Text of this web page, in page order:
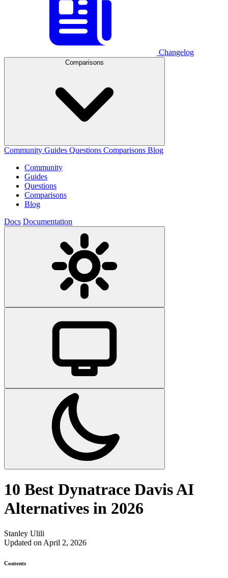
Changelog
Comparisons
Community Guides Questions Comparisons Blog
Community
Guides
Questions
Comparisons
Blog
Docs Documentation
10 Best Dynatrace Davis AI
Alternatives in 2026
Stanley Ulili
Updated on April 2, 2026
Contents